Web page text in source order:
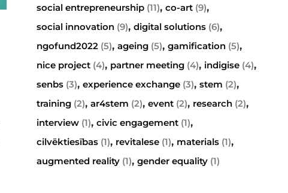
social entrepreneurship(11), co-art(9),
social innovation(9), digital solutions(6),
ngofund2022(5), ageing(5), gamification(5),
nice project(4), partner meeting(4), indigise(4),
senbs(3), experience exchange(3), stem (2),
training(2), ar4stem (2), event(2), research(2),
interview(1), civic engagement(1),
cilvēktiesības(1), revitalese(1), materials(1),
augmented reality(1), gender equality(1)